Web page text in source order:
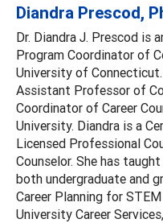
Diandra Prescod,
Dr. Diandra J. Prescod is
Program Coordinator of
University of
Assistant Professor of
Coordinator of Career
University. Diandra is a
Licensed Professional
Counselor. She has
both undergraduate and
Career Planning for
University Career